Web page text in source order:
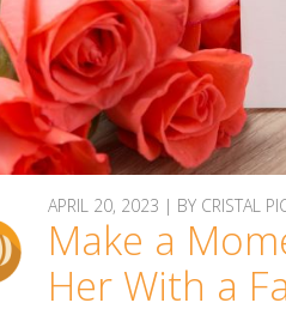
APRIL 20, 2023 | BY CRISTAL
Make a
Her With a